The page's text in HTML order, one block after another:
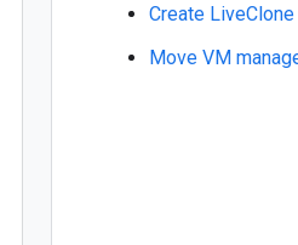
Create
Move VM